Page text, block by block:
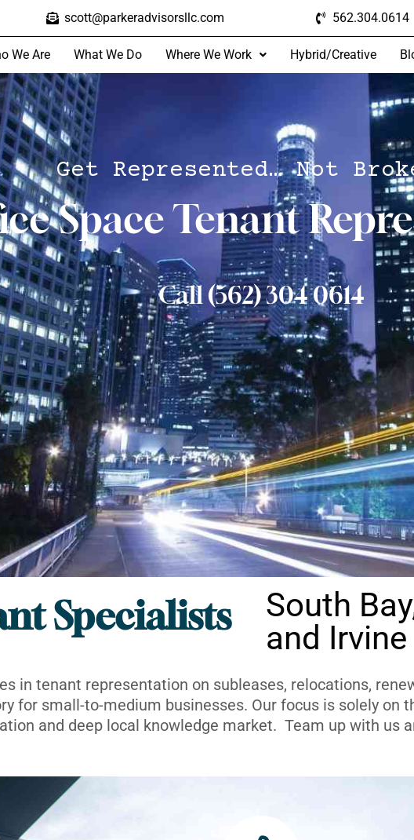
scott@parkeradvisorsllc.com 562.304.0614
We Are What We Do Where We Work Hybrid/Creative
Get Represented… Not
Space Tenant
Call (562) 304 0614
Specialists
South
and Irvine
in tenant representation on subleases, relocations,
for small-to-medium businesses. Our focus is solely on
and deep local knowledge market. Team up with us